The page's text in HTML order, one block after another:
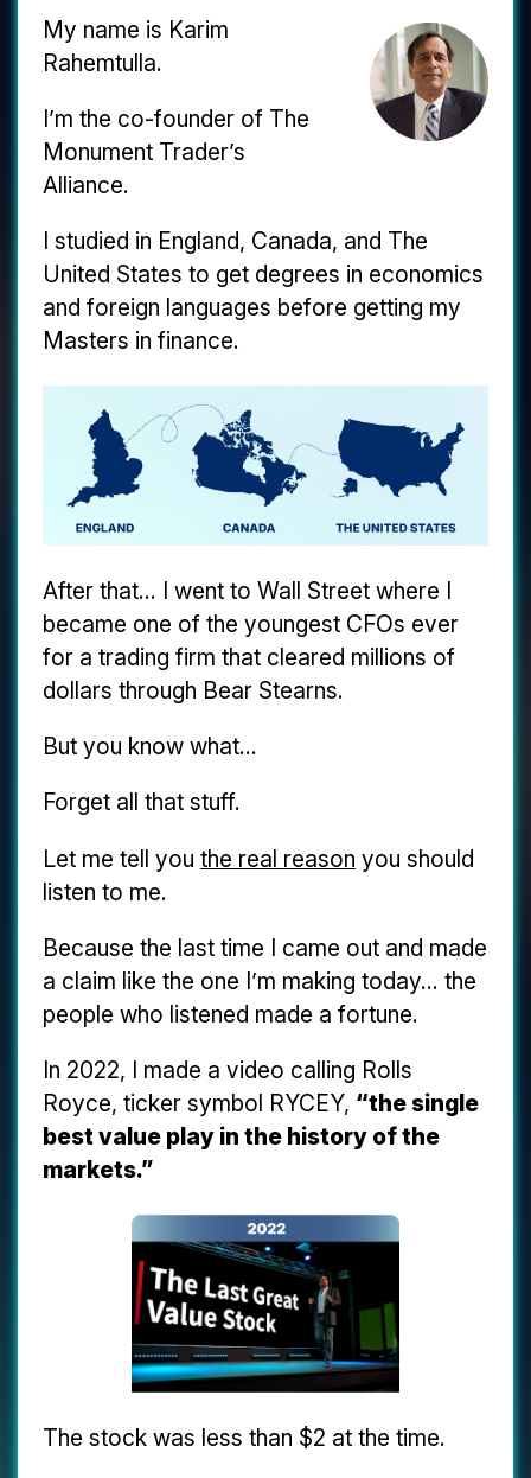
My name is Karim
Rahemtulla.
I’m the co-founder of The
Monument Trader’s
Alliance.
I studied in England, Canada, and The
United States to get degrees in economics
and foreign languages before getting my
Masters in finance.
After that... I went to Wall Street where I
became one of the youngest CFOs ever
for a trading firm that cleared millions of
dollars through Bear Stearns.
But you know what...
Forget all that stuff.
Let me tell you the real reason you should
listen to me.
Because the last time I came out and made
a claim like the one I’m making today... the
people who listened made a fortune.
In 2022, I made a video calling Rolls
Royce, ticker symbol RYCEY, “the single
best value play in the history of the
markets.”
The stock was less than $2 at the time.